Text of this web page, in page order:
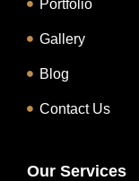
Portfolio
Gallery
Blog
Contact Us
Our Services